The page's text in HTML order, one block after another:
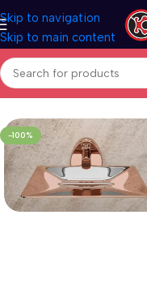
Skip to navigation
Skip to main content
Home Bath Accessories
-100%